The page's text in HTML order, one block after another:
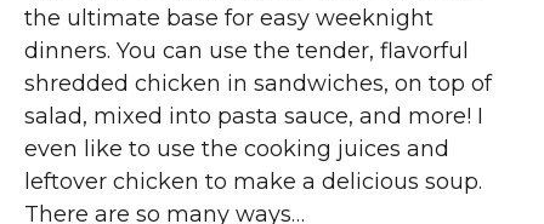
the ultimate base for easy weeknight
dinners. You can use the tender, flavorful
shredded chicken in sandwiches, on top of
salad, mixed into pasta sauce, and more! I
even like to use the cooking juices and
leftover chicken to make a delicious soup.
There are so many ways…